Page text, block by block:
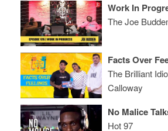
Work In
The Joe
Facts Over
The Brilliant
Calloway
Hot 97